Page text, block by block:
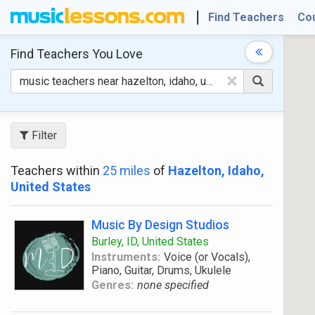
Find Teachers
Find Teachers You Love
×
Filter
Teachers within 25 miles of Hazelton, Idaho,
United States
Music By Design Studios
Burley, ID, United States
Instruments: Voice (or Vocals),
Piano, Guitar, Drums, Ukulele
Genres: none specified